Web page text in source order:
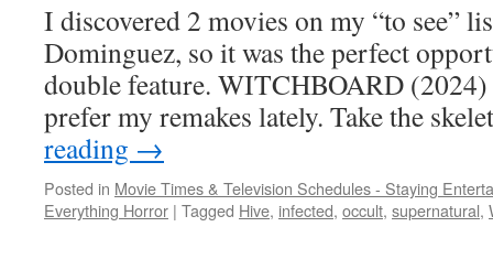
I discovered 2 movies on my “to see”
Dominguez, so it was the perfect
double feature. WITCHBOARD
prefer my remakes lately. Take the
reading →
Posted in Movie Times & Television Schedules - Staying
Everything Horror | Tagged Hive, infected, occult, supernatural,